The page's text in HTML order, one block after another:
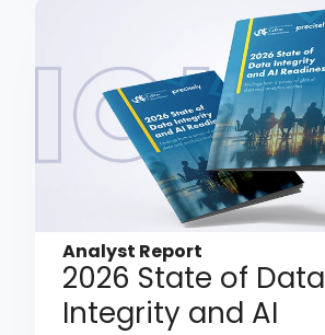
Analyst Report
2026 State of Data
Integrity and AI